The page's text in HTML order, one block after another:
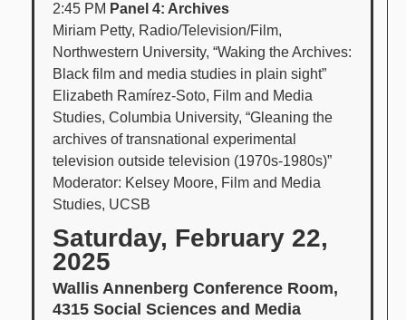
2:45 PM Panel 4: Archives
Miriam Petty, Radio/Television/Film,
Northwestern University, “Waking the Archives:
Black film and media studies in plain sight”
Elizabeth Ramírez-Soto, Film and Media
Studies, Columbia University, “Gleaning the
archives of transnational experimental
television outside television (1970s-1980s)”
Moderator: Kelsey Moore, Film and Media
Studies, UCSB
Saturday, February 22,
2025
Wallis Annenberg Conference Room,
4315 Social Sciences and Media